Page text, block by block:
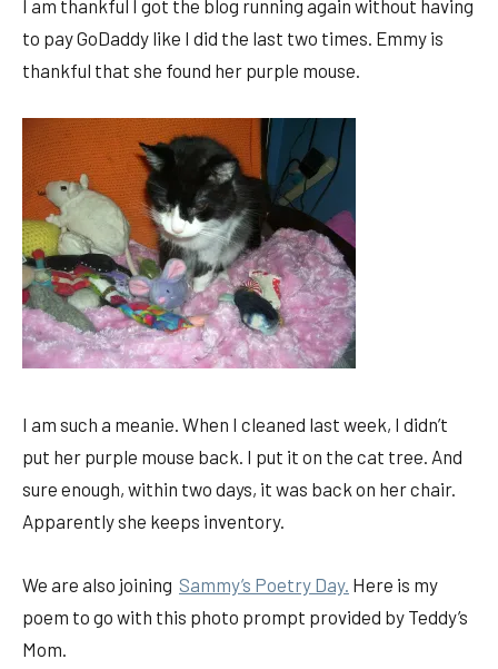
I am thankful I got the blog running again without having
to pay GoDaddy like I did the last two times. Emmy is
thankful that she found her purple mouse.
I am such a meanie. When I cleaned last week, I didn’t
put her purple mouse back. I put it on the cat tree. And
sure enough, within two days, it was back on her chair.
Apparently she keeps inventory.
We are also joining Sammy’s Poetry Day. Here is my
poem to go with this photo prompt provided by Teddy’s
Mom.